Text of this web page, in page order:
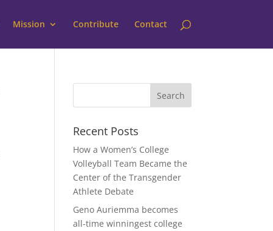
Mission Contribute Contact
Recent Posts
How a Women’s College
Volleyball Team Became the
Center of the Transgender
Athlete Debate
Geno Auriemma becomes
all-time winningest college